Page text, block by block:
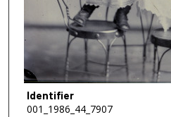
Identifier
001_1986_44_7907